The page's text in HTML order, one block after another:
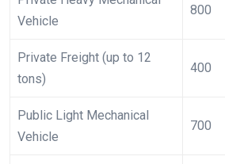
Vehicle
800
Private Freight (up to 12
tons)
400
Public Light Mechanical
Vehicle
700